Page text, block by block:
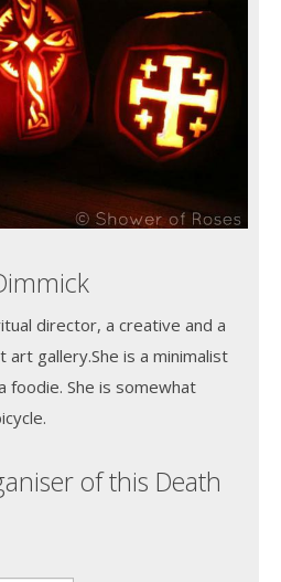
director, a creative and a
gallery.She is a minimalist
foodie. She is somewhat
of this Death